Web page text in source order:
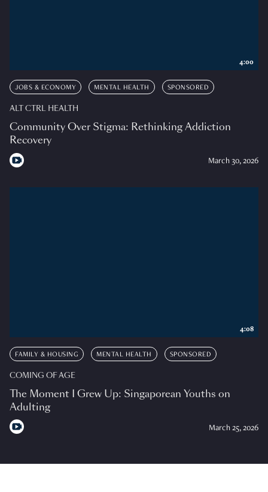
JOBS & ECONOMY MENTAL HEALTH SPONSORED
ALT CTRL HEALTH
Community Over Stigma: Rethinking Addiction
Recovery
March 30, 2026
4:00
FAMILY & HOUSING MENTAL HEALTH SPONSORED
COMING OF AGE
The Moment I Grew Up: Singaporean Youths on
Adulting
March 25, 2026
4:08